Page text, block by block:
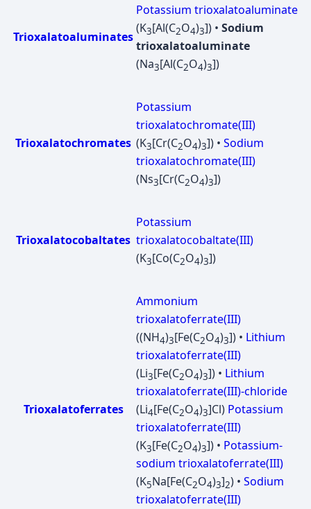
Trioxalatoaluminates
Potassium trioxalatoaluminate
(K3[Al(C2O4)3]) • Sodium
trioxalatoaluminate
(Na3[Al(C2O4)3])
Trioxalatochromates
Potassium
trioxalatochromate(III)
(K3[Cr(C2O4)3]) • Sodium
trioxalatochromate(III)
(Ns3[Cr(C2O4)3])
Trioxalatocobaltates
Potassium
trioxalatocobaltate(III)
(K3[Co(C2O4)3])
Trioxalatoferrates
Ammonium
trioxalatoferrate(III)
((NH4)3[Fe(C2O4)3]) • Lithium
trioxalatoferrate(III)
(Li3[Fe(C2O4)3]) • Lithium
trioxalatoferrate(III)-chloride
(Li4[Fe(C2O4)3]Cl) Potassium
trioxalatoferrate(III)
(K3[Fe(C2O4)3]) • Potassium-
sodium trioxalatoferrate(III)
(K5Na[Fe(C2O4)3]2) • Sodium
trioxalatoferrate(III)